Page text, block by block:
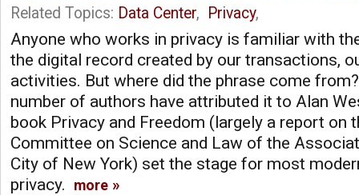
Related Topics: Data Center, Privacy,
Anyone who works in privacy is familiar with
the digital record created by our transactions,
activities. But where did the phrase come
number of authors have attributed it to Alan
book Privacy and Freedom (largely a report on
Committee on Science and Law of the
City of New York) set the stage for most
privacy.
more